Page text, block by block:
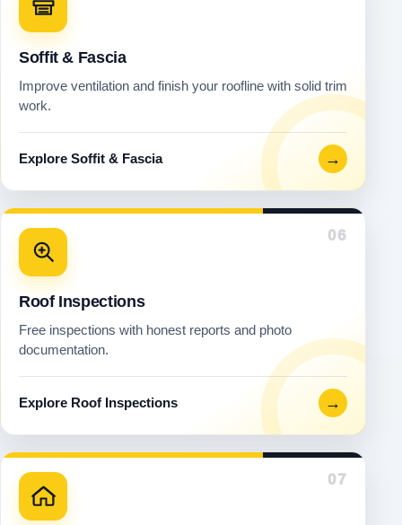
Soffit & Fascia
Improve ventilation and finish your roofline with solid trim
work.
Explore Soffit & Fascia →
06
Roof Inspections
Free inspections with honest reports and photo
documentation.
Explore Roof Inspections →
07